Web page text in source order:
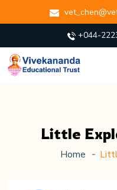
+044-
Little
Home